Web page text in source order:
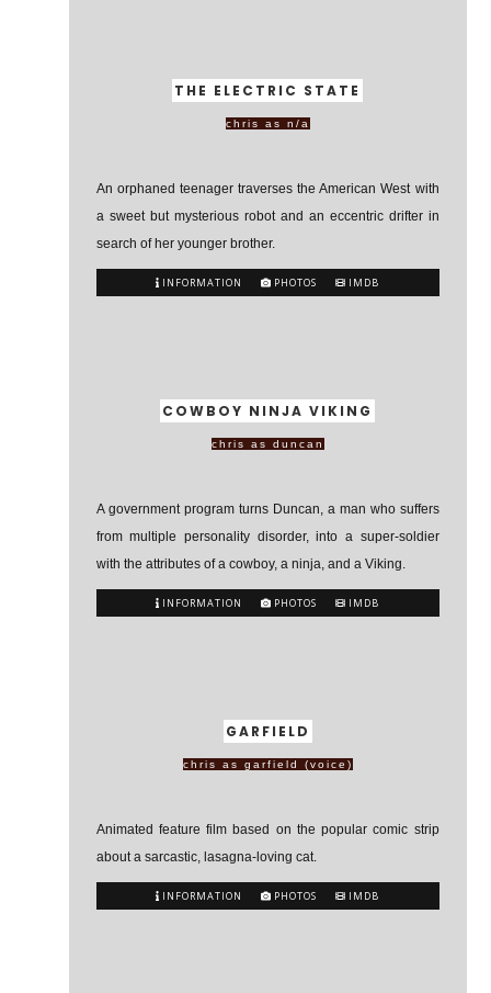
THE ELECTRIC STATE
chris as n/a
An orphaned teenager traverses the American West with
a sweet but mysterious robot and an eccentric drifter in
search of her younger brother.
INFORMATION PHOTOS IMDB
COWBOY NINJA VIKING
chris as duncan
A government program turns Duncan, a man who suffers
from multiple personality disorder, into a super-soldier
with the attributes of a cowboy, a ninja, and a Viking.
INFORMATION PHOTOS IMDB
GARFIELD
chris as garfield (voice)
Animated feature film based on the popular comic strip
about a sarcastic, lasagna-loving cat.
INFORMATION PHOTOS IMDB